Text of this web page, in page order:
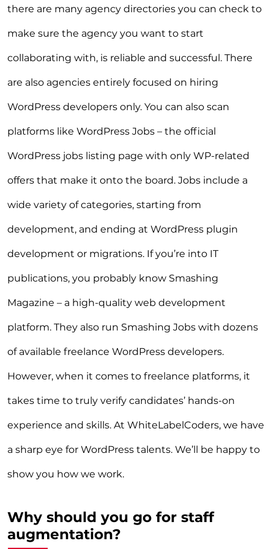
there are many agency directories you can check to
make sure the agency you want to start
collaborating with, is reliable and successful. There
are also agencies entirely focused on hiring
WordPress developers only. You can also scan
platforms like WordPress Jobs – the official
WordPress jobs listing page with only WP-related
offers that make it onto the board. Jobs include a
wide variety of categories, starting from
development, and ending at WordPress plugin
development or migrations. If you’re into IT
publications, you probably know Smashing
Magazine – a high-quality web development
platform. They also run Smashing Jobs with dozens
of available freelance WordPress developers.
However, when it comes to freelance platforms, it
takes time to truly verify candidates’ hands-on
experience and skills. At WhiteLabelCoders, we have
a sharp eye for WordPress talents. We’ll be happy to
show you how we work.
Why should you go for staff
augmentation?